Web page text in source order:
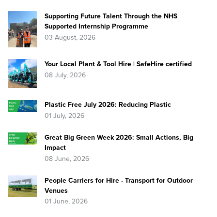
Supporting Future Talent Through the NHS
Supported Internship Programme
03 August, 2026
Your Local Plant & Tool Hire | SafeHire certified
08 July, 2026
Plastic Free July 2026: Reducing Plastic
01 July, 2026
Great Big Green Week 2026: Small Actions, Big
Impact
08 June, 2026
People Carriers for Hire - Transport for Outdoor
Venues
01 June, 2026